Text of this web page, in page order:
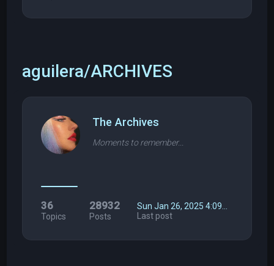
aguilera/ARCHIVES
The Archives
Moments to remember...
36
Topics
28932
Posts
Sun Jan 26, 2025 4:09…
Last post